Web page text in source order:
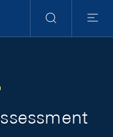
Search
Menu